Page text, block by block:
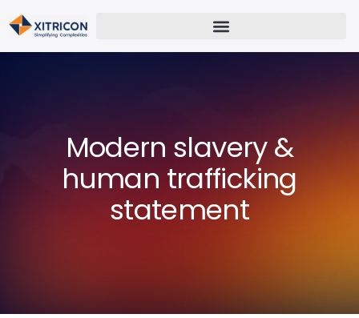
Modern slavery &
human trafficking
statement​